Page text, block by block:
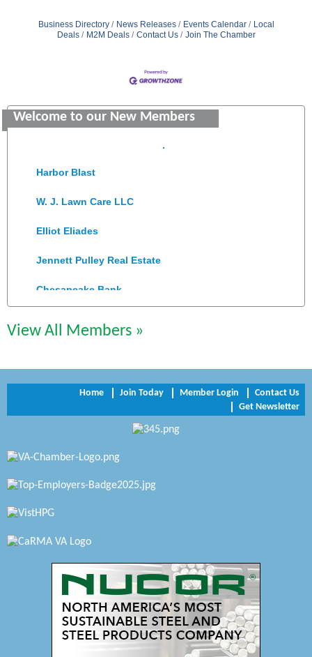
Business Directory News Releases Events Calendar
Local
Deals
M2M Deals Contact Us Join The Chamber
Welcome to our New Members
Saunders Electrical Services LLC
Colonial Heights Food Pantry
Perkinson Center for the Arts and Education
NVR/Ryan Homes
Zaxbys Hopewell
Petersburg Battlefields Foundation, Inc.
Virginia Rider Magazine
Radioactive
Swift Creek Contracting, INC
A1 Door Company
Canteen
Optimal Termite & Pest Control
View All Members »
Home Join Today Member Login
Contact Us
Get Newsletter